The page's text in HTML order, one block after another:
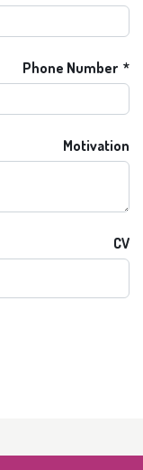
Phone Number
Motivation
CV